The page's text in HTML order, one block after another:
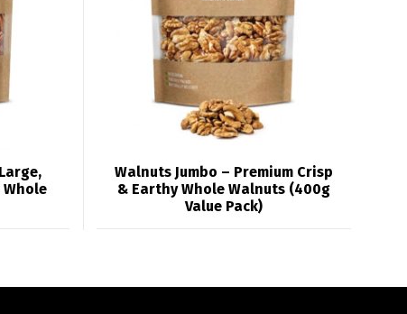
Walnuts Jumbo – Premium Crisp
& Earthy Whole Walnuts (400g
Value Pack)